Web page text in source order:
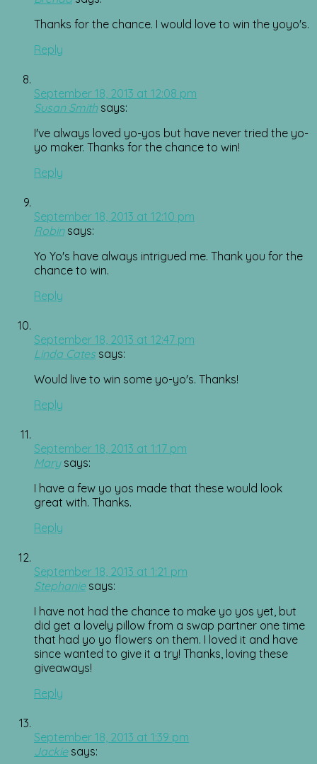
Thanks for the chance. I would love to win the yoyo's.
Reply
September 18, 2013 at 12:08 pm
Susan Smith says:
I've always loved yo-yos but have never tried the yo-
yo maker. Thanks for the chance to win!
Reply
September 18, 2013 at 12:10 pm
Robin says:
Yo Yo's have always intrigued me. Thank you for the
chance to win.
Reply
September 18, 2013 at 12:47 pm
Linda Cates says:
Would live to win some yo-yo's. Thanks!
Reply
September 18, 2013 at 1:17 pm
Mary says:
I have a few yo yos made that these would look
great with. Thanks.
Reply
September 18, 2013 at 1:21 pm
Stephanie says:
I have not had the chance to make yo yos yet, but
did get a lovely pillow from a swap partner one time
that had yo yo flowers on them. I loved it and have
since wanted to give it a try! Thanks, loving these
giveaways!
Reply
September 18, 2013 at 1:39 pm
Jackie says: